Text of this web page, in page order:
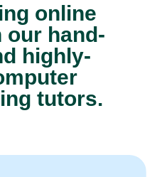
online
hand-
highly-
tutors.